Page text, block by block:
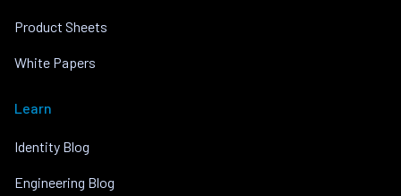
Product Sheets
White Papers
Learn
Identity Blog
Engineering Blog